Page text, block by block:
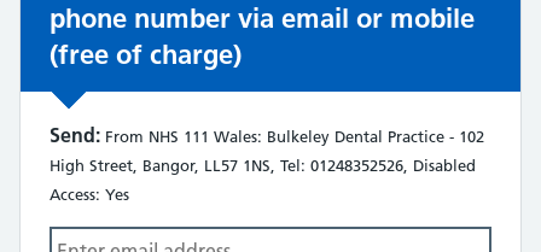
phone number via email or mobile
(free of charge)
Send: From NHS 111 Wales: Bulkeley Dental Practice - 102
High Street, Bangor, LL57 1NS, Tel: 01248352526, Disabled
Access: Yes